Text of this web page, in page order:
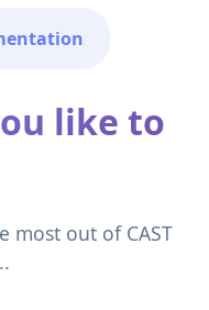
like to
most out of CAST